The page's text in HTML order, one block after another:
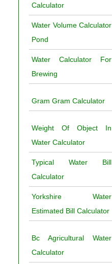
Calculator
Water Volume Calculator
Pond
Water Calculator For
Brewing
Gram Gram Calculator
Weight Of Object In
Water Calculator
Typical Water Bill
Calculator
Yorkshire Water
Estimated Bill Calculator
Bc Agricultural Water
Calculator